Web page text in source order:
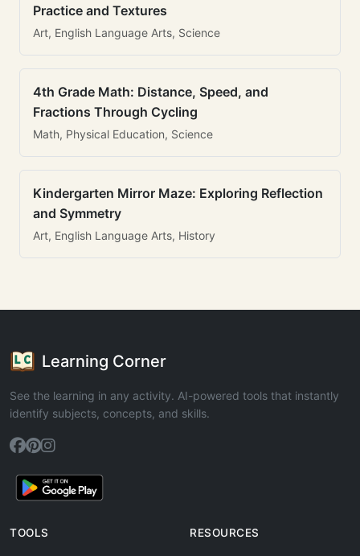
Practice and Textures
Art, English Language Arts, Science
4th Grade Math: Distance, Speed, and
Fractions Through Cycling
Math, Physical Education, Science
Kindergarten Mirror Maze: Exploring Reflection
and Symmetry
Art, English Language Arts, History
Learning Corner
See the learning in any activity. AI-powered tools that instantly
identify subjects, concepts, and skills.
TOOLS RESOURCES